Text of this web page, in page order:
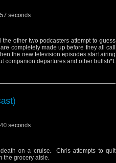
seconds
other two podcasters attempt to guess
completely made up before they all call
the new television episodes start airing
companion departures and other bullsh*t.
seconds
on a cruise. Chris attempts to quit
the grocery aisle.